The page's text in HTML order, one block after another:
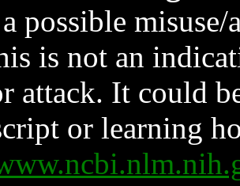
possible
is not an
attack. It could
or learning